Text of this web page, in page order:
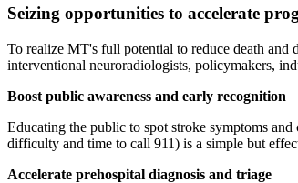
Seizing opportunities to accelerate
To realize MT's full potential to reduce death and
interventional neuroradiologists, policymakers,
Boost public awareness and early recognition
Educating the public to spot stroke symptoms
difficulty and time to call 911) is a simple but
Accelerate prehospital diagnosis and triage